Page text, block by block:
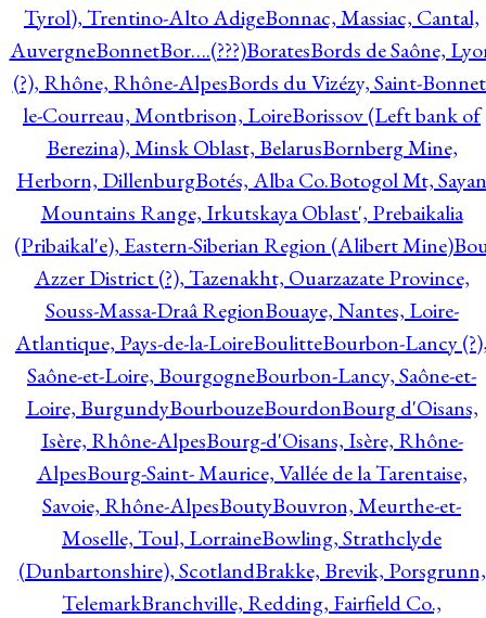
Tyrol), Trentino-Alto AdigeBonnac, Massiac, Cantal,
AuvergneBonnetBor….(???)BoratesBords de Saône,
(?), Rhône, Rhône-AlpesBords du Vizézy, Saint-
le-Courreau, Montbrison, LoireBorissov (Left bank of
Berezina), Minsk Oblast, BelarusBornberg Mine,
Herborn, DillenburgBotés, Alba Co.Botogol Mt, Sayan
Mountains Range, Irkutskaya Oblast', Prebaikalia
(Pribaikal'e), Eastern-Siberian Region (Alibert Mine)
Azzer District (?), Tazenakht, Ouarzazate Province,
Souss-Massa-Draâ RegionBouaye, Nantes, Loire-
Atlantique, Pays-de-la-LoireBoulitteBourbon-Lancy
Saône-et-Loire, BourgogneBourbon-Lancy, Saône-et-
Loire, BurgundyBourbouzeBourdonBourg d'Oisans,
Isère, Rhône-AlpesBourg-d'Oisans, Isère, Rhône-
AlpesBourg-Saint- Maurice, Vallée de la Tarentaise,
Savoie, Rhône-AlpesBoutyBouvron, Meurthe-et-
Moselle, Toul, LorraineBowling, Strathclyde
(Dunbartonshire), ScotlandBrakke, Brevik, Porsgrunn,
TelemarkBranchville, Redding, Fairfield Co.,